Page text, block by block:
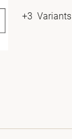
+3 Variants